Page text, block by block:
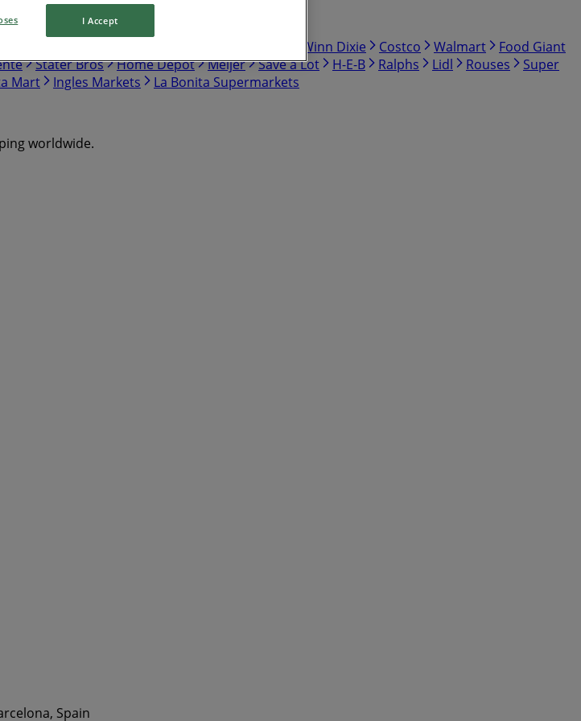
Winn Dixie Costco Walmart
Food Giant
Stater Bros Home Depot Meijer Save a Lot H-E-B Ralphs Lidl Rouses
Super
Mart Ingles Markets La Bonita Supermarkets
worldwide.
Spain
I Accept